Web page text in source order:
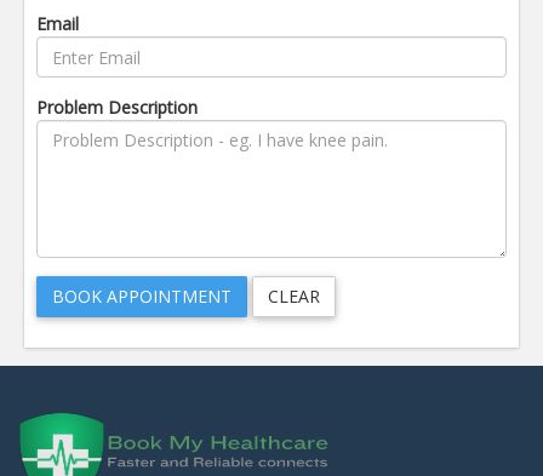
Email
Problem Description